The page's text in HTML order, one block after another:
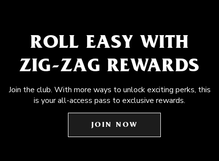
ROLL EASY WITH
ZIG-ZAG REWARDS
Join the club. With more ways to unlock exciting perks, this
is your all-access pass to exclusive rewards.
JOIN NOW